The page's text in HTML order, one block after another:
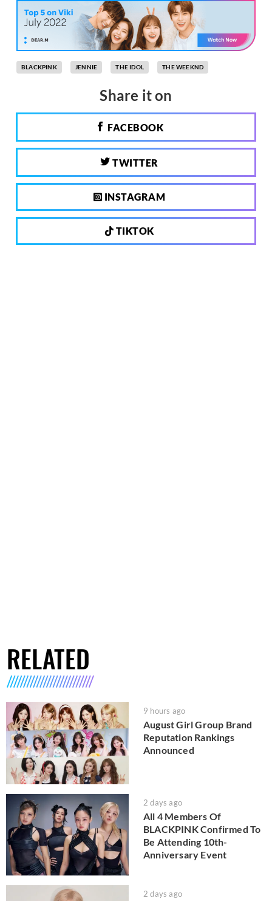
BLACKPINK JENNIE THE IDOL THE WEEKND
Share it on
FACEBOOK
TWITTER
INSTAGRAM
TIKTOK
RELATED
9 hours ago
August Girl Group Brand
Reputation Rankings
Announced
2 days ago
All 4 Members Of
BLACKPINK Confirmed To
Be Attending 10th-
Anniversary Event
2 days ago